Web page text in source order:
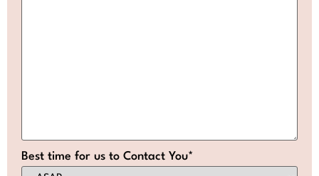
Best time for us to Contact You*